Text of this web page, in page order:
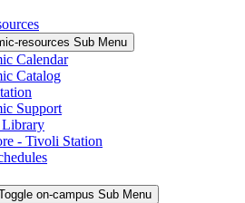
resources Sub Menu
Calendar
Catalog
Support
- Tivoli Station
on-campus Sub Menu